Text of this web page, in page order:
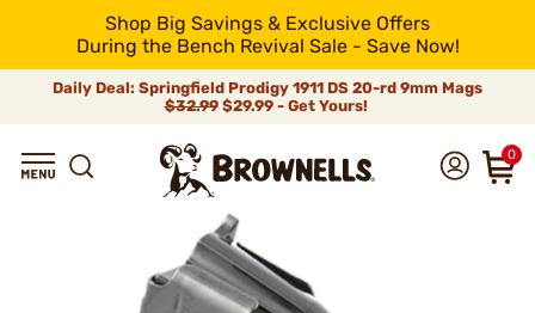
Shop Big Savings & Exclusive Offers
During the Bench Revival Sale - Save Now!
Daily Deal: Springfield Prodigy 1911 DS 20-rd 9mm Mags
$32.99$29.99 - Get Yours!
0